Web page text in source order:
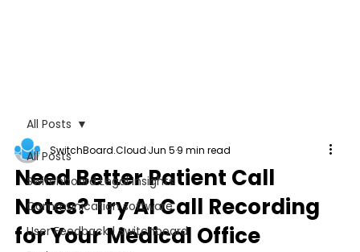
All Posts
Switchboard Legal Insights
Communication software
User Feedback | Switchboard
All Posts
Need Better Patient Call
Notes? Try AI Call Recording
for Your Medical Office
SwitchBoard.CloudJun 59 min read